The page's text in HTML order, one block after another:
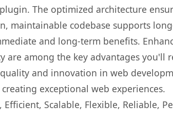
The optimized architecture
maintainable codebase supports
and long-term benefits.
are among the key advantages you'll
and innovation in web
exceptional web experiences.
Scalable, Flexible, Reliable,